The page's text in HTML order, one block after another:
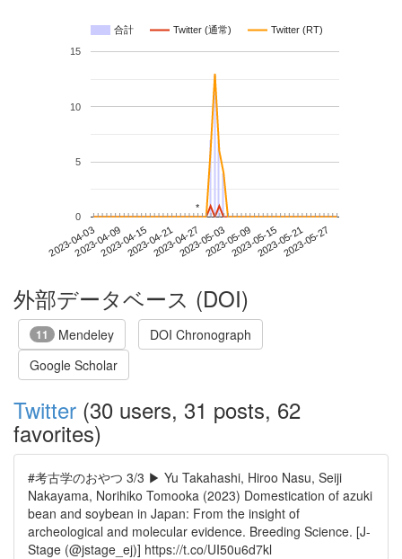
合計 Twitter (通常) Twitter (RT)
2023-04-032023-04-092023-04-152023-04-212023-04-272023-05-032023-05-092023-05-152023-05-212023-05-27
0
5
10
15
**
外部データベース (DOI)
11 Mendeley
DOI Chronograph
Google Scholar
Twitter (30 users, 31 posts, 62
favorites)
#考古学のおやつ 3/3 ▶ Yu Takahashi, Hiroo Nasu, Seiji
Nakayama, Norihiko Tomooka (2023) Domestication of azuki
bean and soybean in Japan: From the insight of
archeological and molecular evidence. Breeding Science. [J-
Stage (@jstage_ej)] https://t.co/UI50u6d7kl